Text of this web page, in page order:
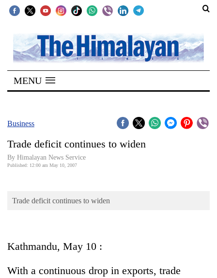
SECTIONS
Home
Kathmandu
Covid
Connect
Opinion
Cup
Sports
MENU
Business
Trade deficit continues to widen
By Himalayan News Service
Published: 12:00 am May 10, 2007
Trade deficit continues to widen
Kathmandu, May 10 :
With a continuous drop in exports, trade